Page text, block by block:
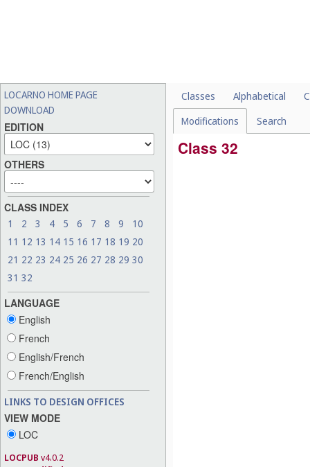
LOCARNO HOME PAGE
DOWNLOAD
EDITION
OTHERS
CLASS INDEX
1 2 3 4 5 6 7 8 9
10
11 12 13 14 15 16 17 18 19 20
21 22 23 24 25 26 27 28 29 30
31 32
LANGUAGE
English
French
English/French
French/English
LINKS TO DESIGN OFFICES
VIEW MODE
LOC
LOCPUB v4.0.2
Classes Alphabetical
Modifications
Search
Class 32